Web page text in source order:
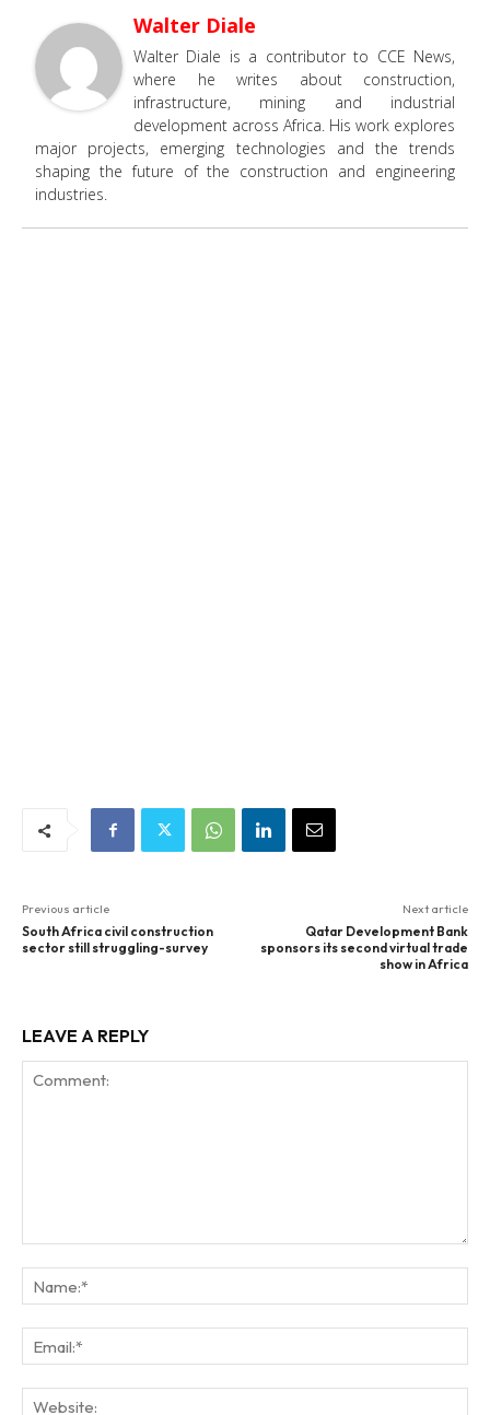
Walter Diale
Walter Diale is a contributor to CCE News,
where he writes about construction,
infrastructure, mining and industrial
development across Africa. His work explores
major projects, emerging technologies and the trends
shaping the future of the construction and engineering
industries.
Previous article
South Africa civil construction
sector still struggling-survey
Next article
Qatar Development Bank
sponsors its second virtual trade
show in Africa
LEAVE A REPLY